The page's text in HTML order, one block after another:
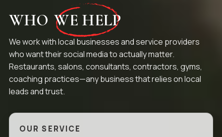
WHO WE HELP
We work with local businesses and service providers
who want their social media to actually matter.
Restaurants, salons, consultants, contractors, gyms,
coaching practices—any business that relies on local
leads and trust.
OUR SERVICE